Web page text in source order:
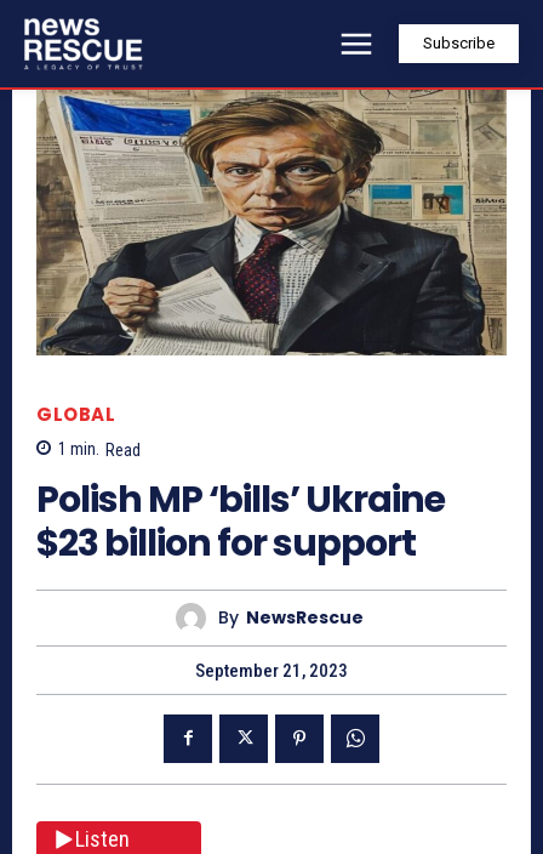
Subscribe
GLOBAL
1 min. Read
Polish MP ‘bills’ Ukraine
$23 billion for support
By NewsRescue
September 21, 2023
Listen